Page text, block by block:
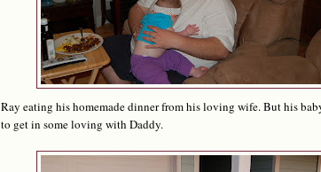
Ray eating his homemade dinner from his loving wife. But his
to get in some loving with Daddy.